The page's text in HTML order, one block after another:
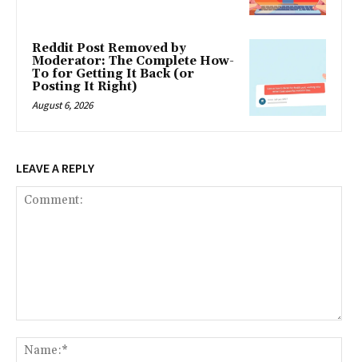
Reddit Post Removed by
Moderator: The Complete How-
To for Getting It Back (or
Posting It Right)
August 6, 2026
LEAVE A REPLY